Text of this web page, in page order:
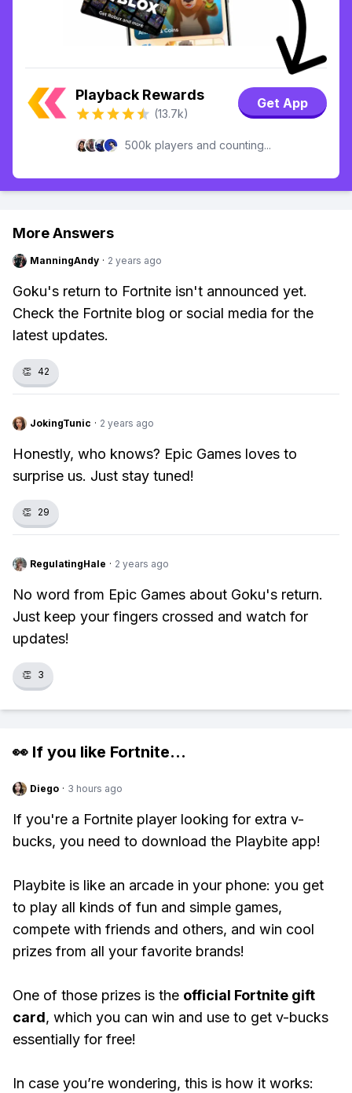
Playback Rewards
(13.7k)
Get App
500k players and counting...
More Answers
ManningAndy · 2 years ago
Goku's return to Fortnite isn't announced yet.
Check the Fortnite blog or social media for the
latest updates.
👏 42
JokingTunic · 2 years ago
Honestly, who knows? Epic Games loves to
surprise us. Just stay tuned!
👏 29
RegulatingHale · 2 years ago
No word from Epic Games about Goku's return.
Just keep your fingers crossed and watch for
updates!
👏 3
👀 If you like Fortnite...
Diego · 3 hours ago
If you're a Fortnite player looking for extra v-
bucks, you need to download the Playbite app!
Playbite is like an arcade in your phone: you get
to play all kinds of fun and simple games,
compete with friends and others, and win cool
prizes from all your favorite brands!
One of those prizes is the official Fortnite gift
card, which you can win and use to get v-bucks
essentially for free!
In case you’re wondering, this is how it works: